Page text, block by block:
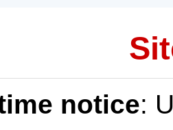
notice: